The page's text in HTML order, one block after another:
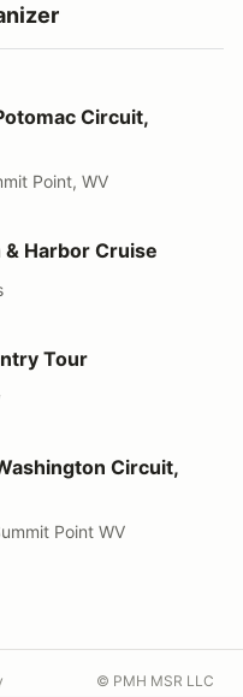
Summit Point
Circuit,
Point, WV
Harbor Cruise
Tour
Summit Point
Circuit,
Point WV
© PMH MSR LLC